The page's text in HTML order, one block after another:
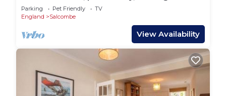
things to do nearby, you can check below to learn
more.
Salcombe
Parking Pet Friendly
TV
England
Salcombe
View Availability